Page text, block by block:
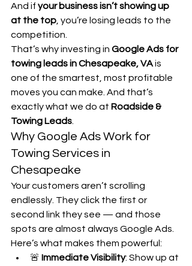
And if your business isn’t showing up
at the top , you’re losing leads to the
competition.
That’s why investing in Google Ads for
towing leads in Chesapeake, VA is
one of the smartest, most profitable
moves you can make. And that’s
exactly what we do at Roadside &
Towing Leads
Why Google Ads Work for
Towing Services in
Chesapeake
Your customers aren’t scrolling
endlessly. They click the first or
second link they see — and those
spots are almost always Google Ads.
Here’s what makes them powerful:
🚨 Immediate Visibility: Show up at